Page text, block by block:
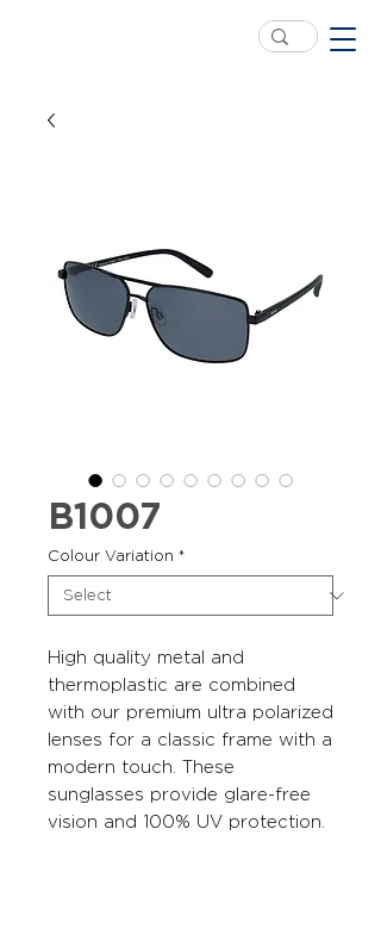
B1007
Colour Variation *
High quality metal and
thermoplastic are combined
with our premium ultra polarized
lenses for a classic frame with a
modern touch. These
sunglasses provide glare-free
vision and 100% UV protection.